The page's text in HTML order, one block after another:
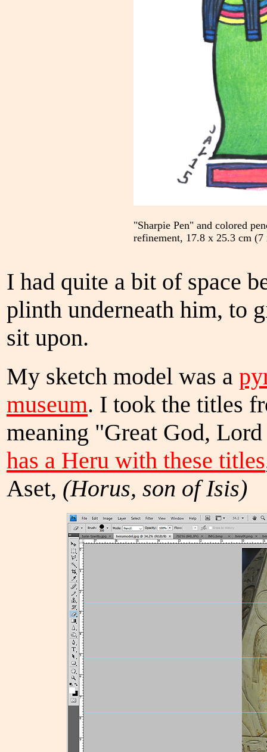
"Sharpie Pen" and colored
refinement, 17.8 x 25.3 cm
I had quite a bit of space
plinth underneath him, to
sit upon.
My sketch model was a
museum. I took the titles
meaning "Great God,
has a Heru with these titles
Aset, (Horus, son of Isis)